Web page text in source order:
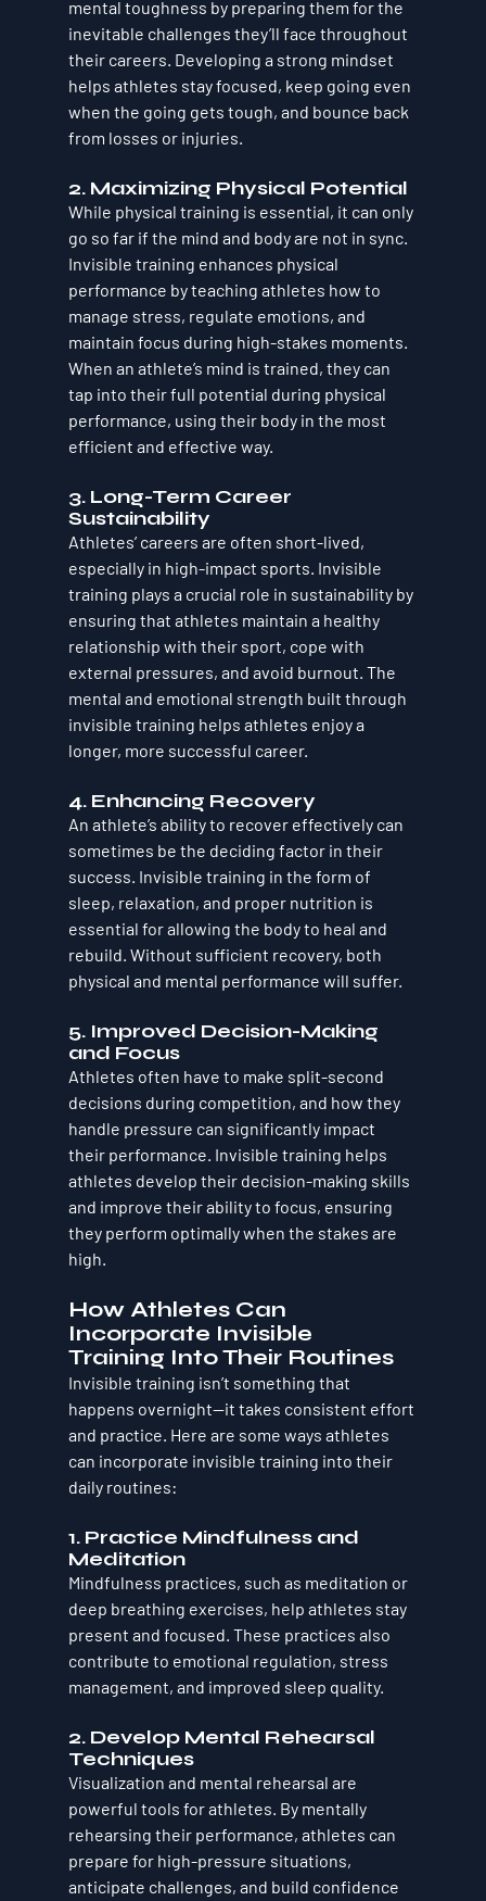
mental toughness by preparing them for the
inevitable challenges they’ll face throughout
their careers. Developing a strong mindset
helps athletes stay focused, keep going even
when the going gets tough, and bounce back
from losses or injuries.
2. Maximizing Physical Potential
While physical training is essential, it can only
go so far if the mind and body are not in sync.
Invisible training enhances physical
performance by teaching athletes how to
manage stress, regulate emotions, and
maintain focus during high-stakes moments.
When an athlete’s mind is trained, they can
tap into their full potential during physical
performance, using their body in the most
efficient and effective way.
3. Long-Term Career
Sustainability
Athletes’ careers are often short-lived,
especially in high-impact sports. Invisible
training plays a crucial role in sustainability by
ensuring that athletes maintain a healthy
relationship with their sport, cope with
external pressures, and avoid burnout. The
mental and emotional strength built through
invisible training helps athletes enjoy a
longer, more successful career.
4. Enhancing Recovery
An athlete’s ability to recover effectively can
sometimes be the deciding factor in their
success. Invisible training in the form of
sleep, relaxation, and proper nutrition is
essential for allowing the body to heal and
rebuild. Without sufficient recovery, both
physical and mental performance will suffer.
5. Improved Decision-Making
and Focus
Athletes often have to make split-second
decisions during competition, and how they
handle pressure can significantly impact
their performance. Invisible training helps
athletes develop their decision-making skills
and improve their ability to focus, ensuring
they perform optimally when the stakes are
high.
How Athletes Can
Incorporate Invisible
Training Into Their Routines
Invisible training isn’t something that
happens overnight—it takes consistent effort
and practice. Here are some ways athletes
can incorporate invisible training into their
daily routines:
1. Practice Mindfulness and
Meditation
Mindfulness practices, such as meditation or
deep breathing exercises, help athletes stay
present and focused. These practices also
contribute to emotional regulation, stress
management, and improved sleep quality.
2. Develop Mental Rehearsal
Techniques
Visualization and mental rehearsal are
powerful tools for athletes. By mentally
rehearsing their performance, athletes can
prepare for high-pressure situations,
anticipate challenges, and build confidence